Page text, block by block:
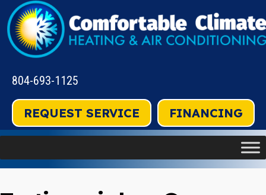
804-693-1125
REQUEST SERVICE FINANCING